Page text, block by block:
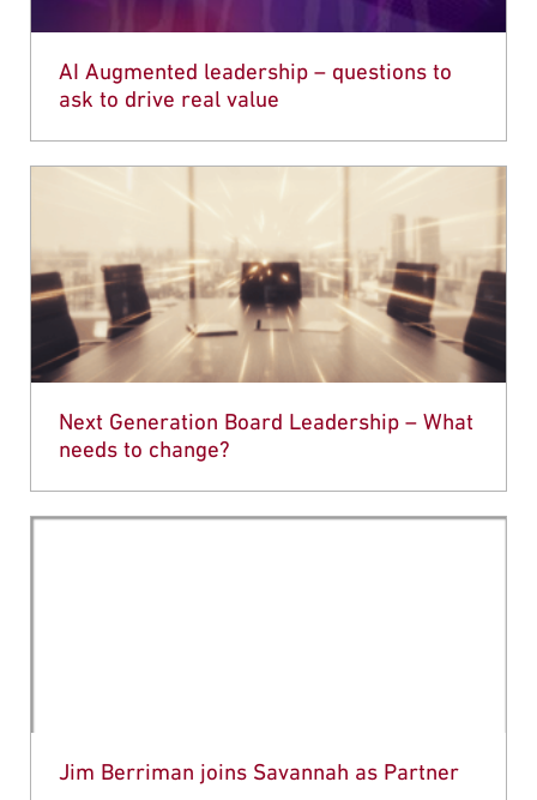
AI Augmented leadership – questions to
ask to drive real value
Next Generation Board Leadership – What
needs to change?
Jim Berriman joins Savannah as Partner